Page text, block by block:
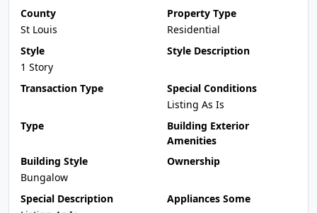
County
St Louis
Property Type
Residential
Style
1 Story
Style Description
Transaction Type
Special Conditions
Listing As Is
Type
Building Exterior
Amenities
Building Style
Bungalow
Ownership
Special Description
Appliances Some